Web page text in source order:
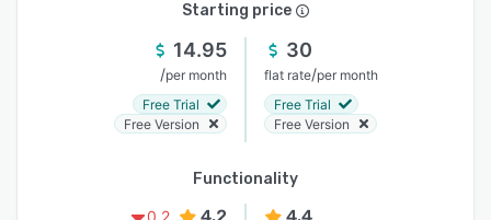
Starting price
14.95
/per month
Free Trial
Free Version
30
flat rate/per month
Free Trial
Free Version
Functionality
0.2